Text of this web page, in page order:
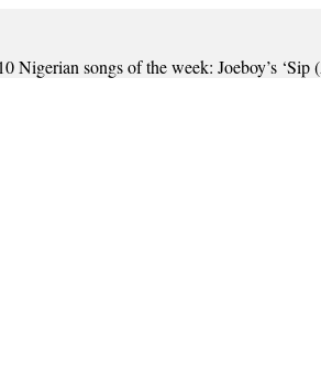
Nigerian songs of the week: Joeboy’s